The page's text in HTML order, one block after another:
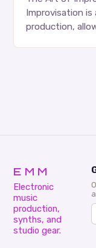
Improvisation
production,
EMM
Electronic
music
production,
synths, and
studio gear.